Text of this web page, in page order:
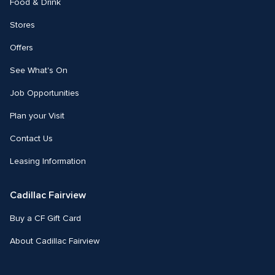
Food & Drink
Stores
Offers
See What's On
Job Opportunities
Plan your Visit
Contact Us
Leasing Information
Cadillac Fairview
Buy a CF Gift Card
About Cadillac Fairview